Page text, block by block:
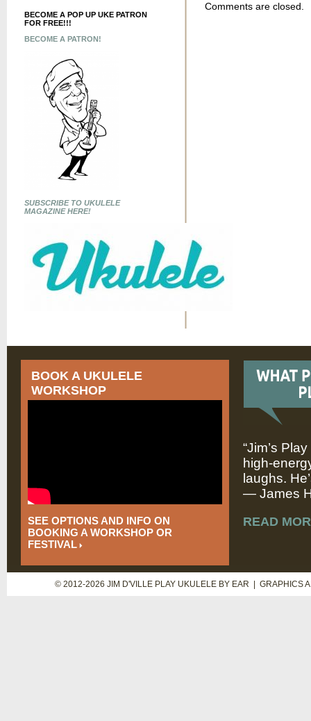
BECOME A POP UP UKE PATRON
FOR FREE!!!
BECOME A PATRON!
SUBSCRIBE TO UKULELE
MAGAZINE HERE!
Comments are closed.
BOOK A UKULELE
WORKSHOP
SEE OPTIONS AND INFO ON
BOOKING A WORKSHOP OR
FESTIVAL
“Jim’s
high-
laughs.
— James
READ
© 2012-2026 JIM D'VILLE PLAY UKULELE BY EAR | GRAPHICS